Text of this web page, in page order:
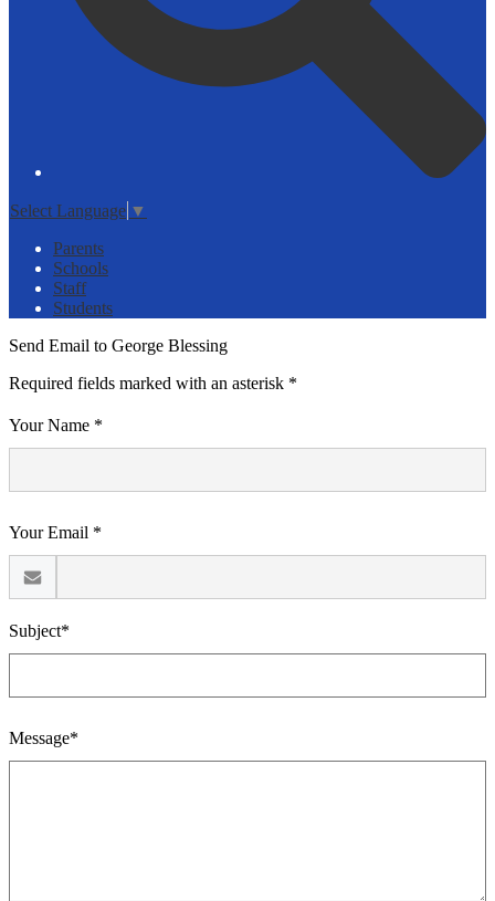
Select Language ▼
Parents
Schools
Staff
Students
Send Email to George Blessing
Required fields marked with an asterisk *
Your Name *
Your Email *
Subject*
Message*